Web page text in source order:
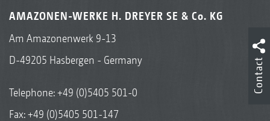
AMAZONEN-WERKE H. DREYER SE & Co. KG
Am Amazonenwerk 9-13
D-49205 Hasbergen - Germany
Telephone:+49 (0)5405 501-0
Fax: +49 (0)5405 501-147
Contact